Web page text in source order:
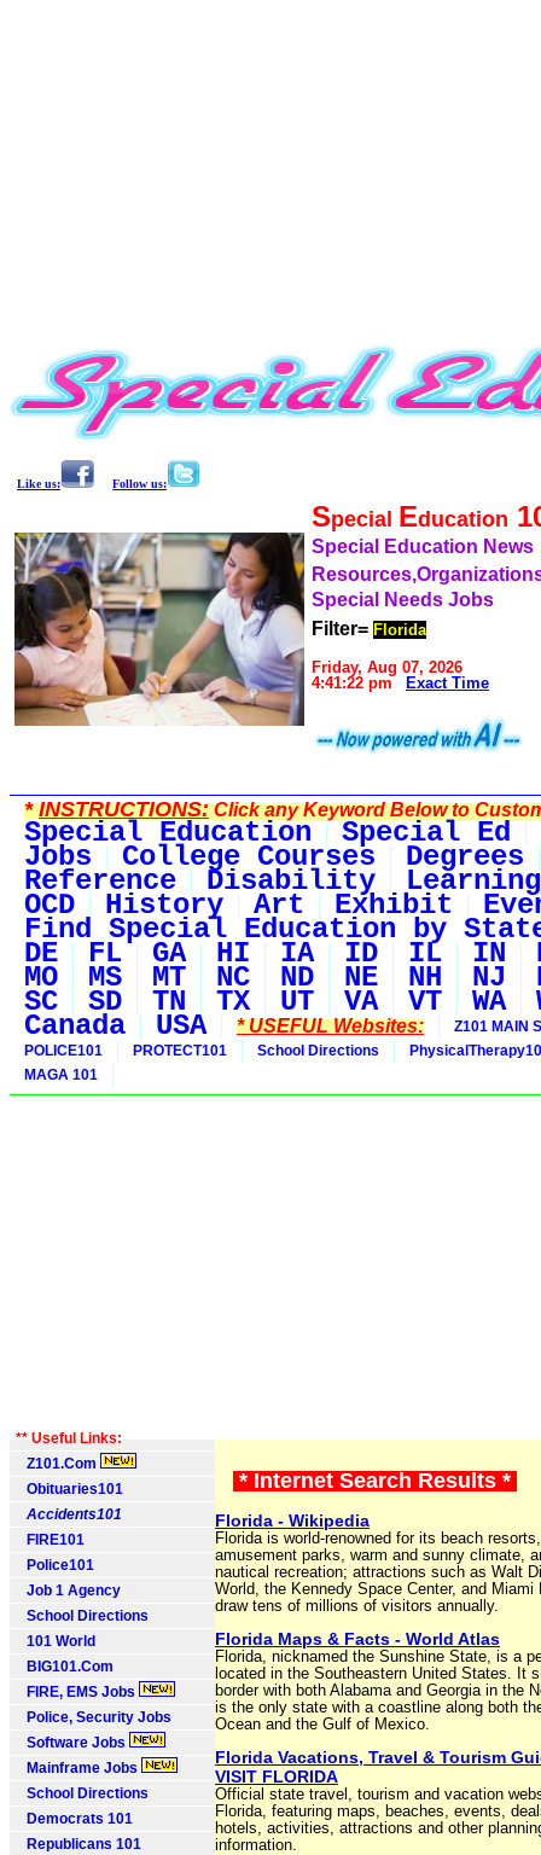
Like us: Follow us:
Special Education
Special Education News
Special Needs Jobs
Filter= Florida
Friday, Aug 07, 2026
4:41:22 pm
Exact Time
*INSTRUCTIONS:Click any Keyword Below to
Special Education Special Ed
Jobs College Courses Degrees
Reference Disability
OCD History Art Exhibit
Find Special Education by
DE FL GA HI IA ID IL IN
MO MS MT NC ND NE NH NJ
SC SD TN TX UT VA VT WA
Canada USA * USEFUL Websites:
Z101 MAIN
POLICE101
PROTECT101 School Directions
MAGA 101
** Useful Links:
Z101.Com
Obituaries101
Accidents101
FIRE101
Police101
Job 1 Agency
School Directions
101 World
BIG101.Com
FIRE, EMS Jobs
Police, Security Jobs
Software Jobs
Mainframe Jobs
School Directions
Democrats 101
Republicans 101
* Internet Search Results *
Florida - Wikipedia
Florida is world-renowned for its beach resorts,
amusement parks, warm and sunny climate,
nautical recreation; attractions such as Walt
World, the Kennedy Space Center, and Miami
draw tens of millions of visitors annually.
Florida Maps & Facts - World Atlas
Florida, nicknamed the Sunshine State, is a
located in the Southeastern United States. It
border with both Alabama and Georgia in the
is the only state with a coastline along both
Ocean and the Gulf of Mexico.
Florida Vacations, Travel & Tourism
VISIT FLORIDA
Official state travel, tourism and vacation
Florida, featuring maps, beaches, events,
hotels, activities, attractions and other
information.